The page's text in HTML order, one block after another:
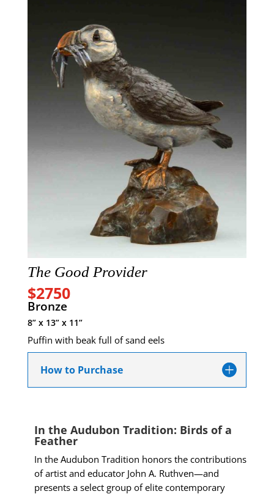
The Good Provider
$2750
Bronze
8” x 13” x 11”
Puffin with beak full of sand eels
How to Purchase
In the Audubon Tradition: Birds of a
Feather
In the Audubon Tradition honors the contributions
of artist and educator John A. Ruthven—and
presents a select group of elite contemporary